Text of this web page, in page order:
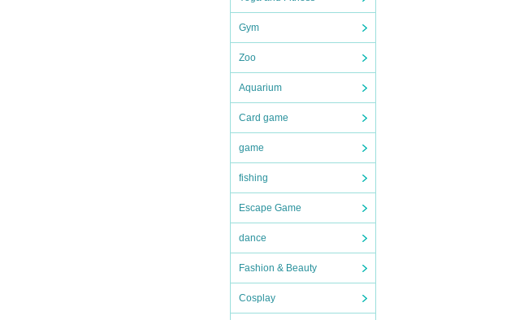
Gym
Zoo
Aquarium
Card game
game
fishing
Escape Game
dance
Fashion & Beauty
Cosplay